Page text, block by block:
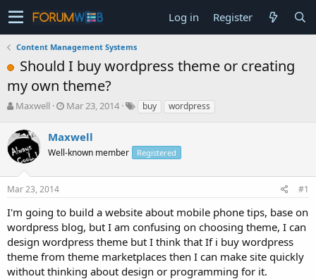
Log in Register
Content Management Systems
Should I buy wordpress theme or creating
my own theme?
T
r
e
a
s
t
r
t
e
r
Maxwell
S
r
t
a
e
Mar 23, 2014 buy wordpress
Maxwell
Well-known member Registered
Mar 23, 2014 #1
I'm going to build a website about mobile phone tips, base on
wordpress blog, but I am confusing on choosing theme, I can
design wordpress theme but I think that If i buy wordpress
theme from theme marketplaces then I can make site quickly
without thinking about design or programming for it.